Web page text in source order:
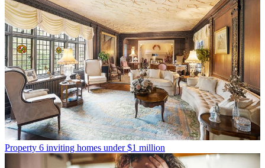
Property 6 inviting homes under $1 million